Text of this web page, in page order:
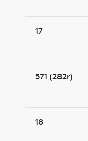
17
571 (282r)
18